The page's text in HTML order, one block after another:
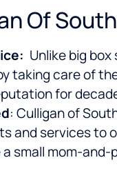
Of
Unlike big
taking care of
for
: Culligan of
and services to
small mom-